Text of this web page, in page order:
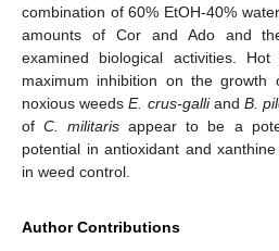
combination of 60% EtOH-40%
amounts of Cor and Ado and
examined biological activities.
maximum inhibition on the
noxious weedsE. crus-galliandB.
ofC. militaris appear to be a
potential in antioxidant and
in weed control.
Author Contributions